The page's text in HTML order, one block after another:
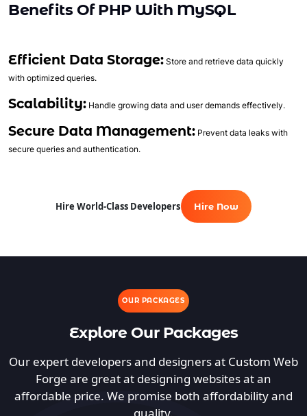
Benefits Of PHP With MySQL
Efficient Data Storage: Store and retrieve data quickly
with optimized queries.
Scalability: Handle growing data and user demands effectively.
Secure Data Management: Prevent data leaks with
secure queries and authentication.
Hire World-Class Developers Hire Now
OUR PACKAGES
Explore Our Packages
Our expert developers and designers at Custom Web
Forge are great at designing websites at an
affordable price. We promise both affordability and